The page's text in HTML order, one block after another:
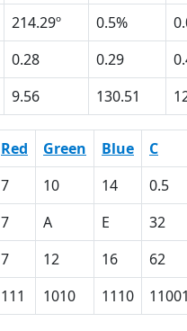
214.29º 0.5%
0.28 0.29
9.56 130.51
Red Green Blue C
7 10 14 0.5
7 A E 32
7 12 16 62
111 1010 1110